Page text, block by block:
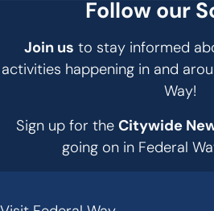
Follow our
Join us to stay informed
activities happening in and
Way!
Sign up for the Citywide
going on in Federal